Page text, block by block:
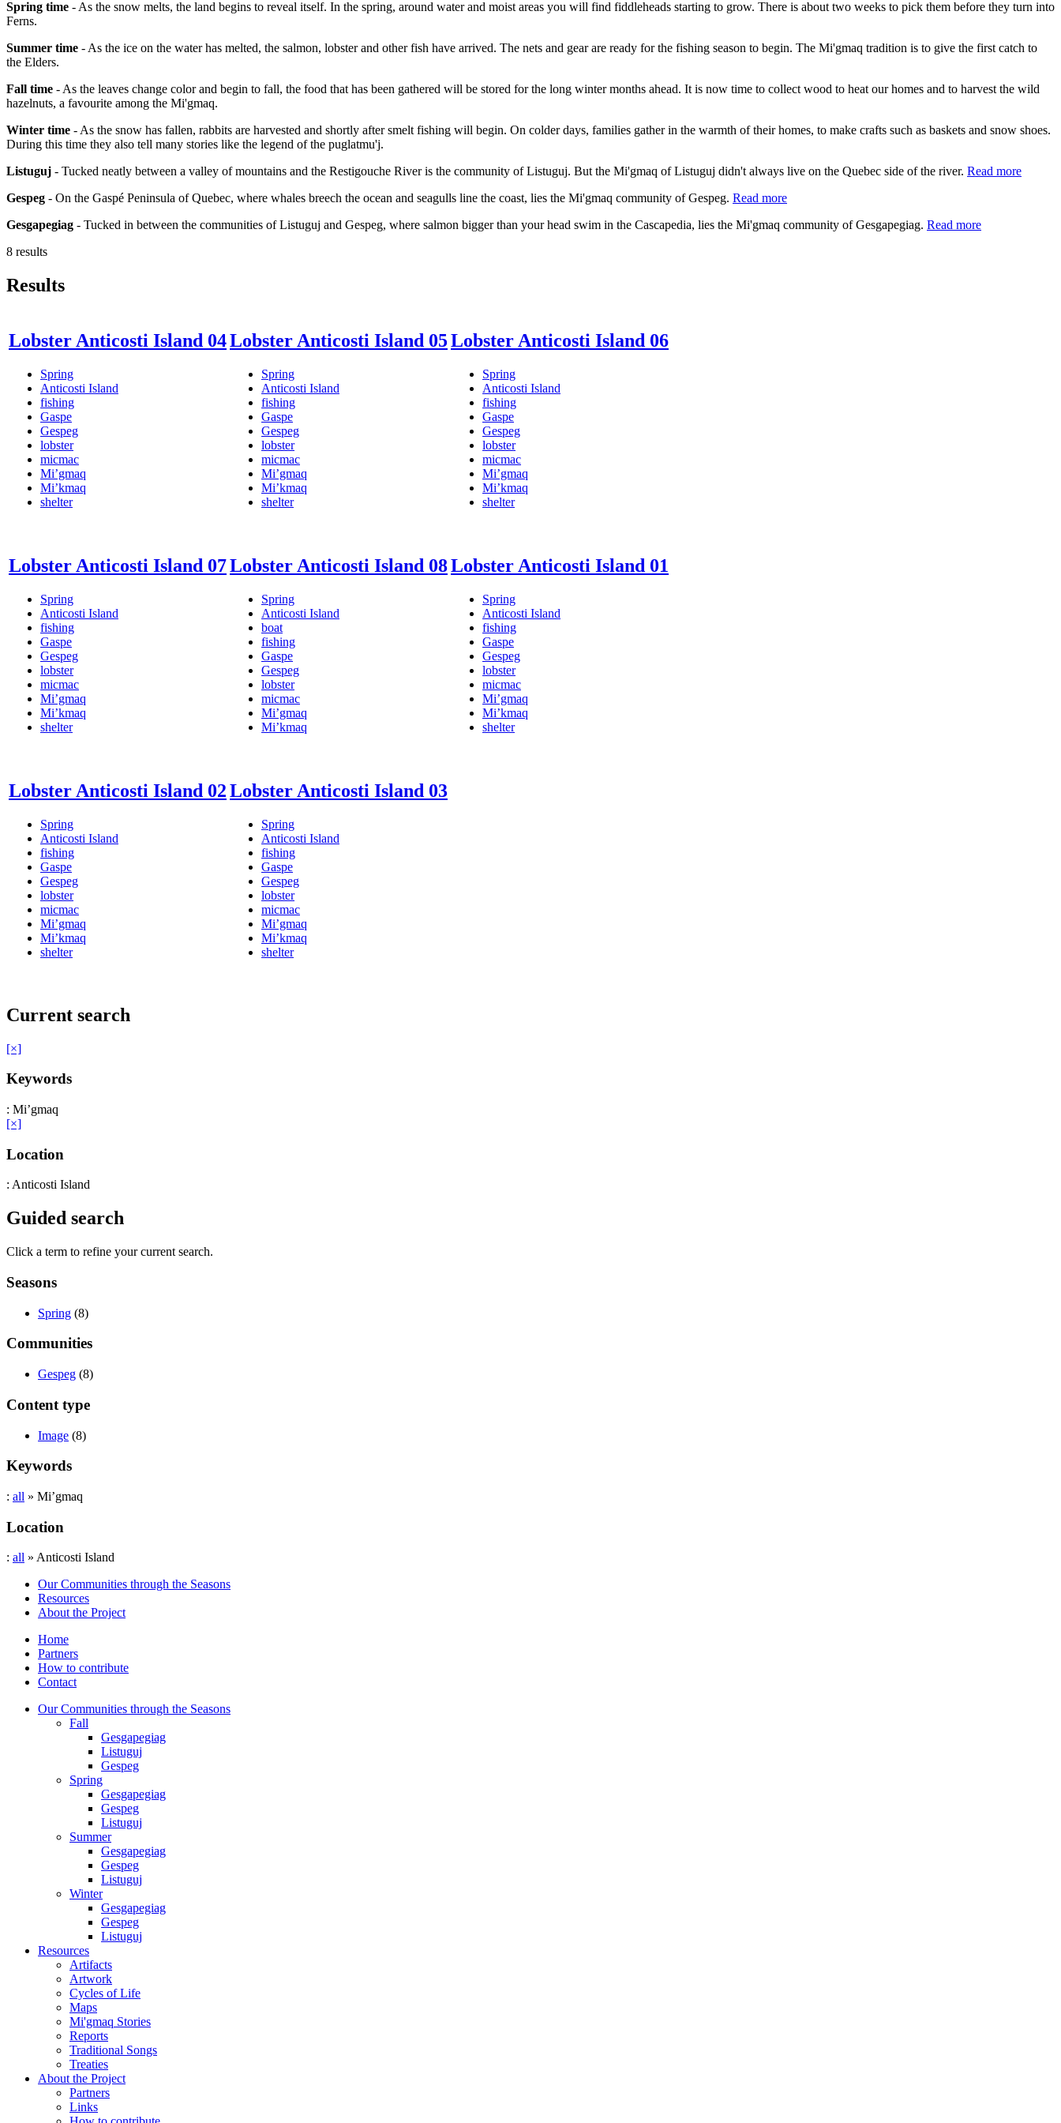
Spring time - As the snow melts, the land begins to reveal itself. In the spring, around water and moist areas you will find fiddleheads starting to grow. There is about two weeks to pick them before they turn into
Ferns.
Summer time - As the ice on the water has melted, the salmon, lobster and other fish have arrived. The nets and gear are ready for the fishing season to begin. The Mi'gmaq tradition is to give the first catch to
the Elders.
Fall time - As the leaves change color and begin to fall, the food that has been gathered will be stored for the long winter months ahead. It is now time to collect wood to heat our homes and to harvest the wild
hazelnuts, a favourite among the Mi'gmaq.
Winter time - As the snow has fallen, rabbits are harvested and shortly after smelt fishing will begin. On colder days, families gather in the warmth of their homes, to make crafts such as baskets and snow shoes.
During this time they also tell many stories like the legend of the puglatmu'j.
Listuguj - Tucked neatly between a valley of mountains and the Restigouche River is the community of Listuguj. But the Mi'gmaq of Listuguj didn't always live on the Quebec side of the river. Read more
Gespeg - On the Gaspé Peninsula of Quebec, where whales breech the ocean and seagulls line the coast, lies the Mi'gmaq community of Gespeg. Read more
Gesgapegiag - Tucked in between the communities of Listuguj and Gespeg, where salmon bigger than your head swim in the Cascapedia, lies the Mi'gmaq community of Gesgapegiag. Read more
8 results
Results
Lobster Anticosti Island 04
Spring
Anticosti Island
fishing
Gaspe
Gespeg
lobster
micmac
Mi’gmaq
Mi’kmaq
shelter
Lobster Anticosti Island 05
Spring
Anticosti Island
fishing
Gaspe
Gespeg
lobster
micmac
Mi’gmaq
Mi’kmaq
shelter
Lobster Anticosti Island 06
Spring
Anticosti Island
fishing
Gaspe
Gespeg
lobster
micmac
Mi’gmaq
Mi’kmaq
shelter
Lobster Anticosti Island 07
Spring
Anticosti Island
fishing
Gaspe
Gespeg
lobster
micmac
Mi’gmaq
Mi’kmaq
shelter
Lobster Anticosti Island 08
Spring
Anticosti Island
boat
fishing
Gaspe
Gespeg
lobster
micmac
Mi’gmaq
Mi’kmaq
Lobster Anticosti Island 01
Spring
Anticosti Island
fishing
Gaspe
Gespeg
lobster
micmac
Mi’gmaq
Mi’kmaq
shelter
Lobster Anticosti Island 02
Spring
Anticosti Island
fishing
Gaspe
Gespeg
lobster
micmac
Mi’gmaq
Mi’kmaq
shelter
Lobster Anticosti Island 03
Spring
Anticosti Island
fishing
Gaspe
Gespeg
lobster
micmac
Mi’gmaq
Mi’kmaq
shelter
Current search
[×]
Keywords
: Mi’gmaq
[×]
Location
: Anticosti Island
Guided search
Click a term to refine your current search.
Seasons
Spring (8)
Communities
Gespeg (8)
Content type
Image (8)
Keywords
: all » Mi’gmaq
Location
: all » Anticosti Island
Our Communities through the Seasons
Resources
About the Project
Home
Partners
How to contribute
Contact
Our Communities through the Seasons
Fall
Gesgapegiag
Listuguj
Gespeg
Spring
Gesgapegiag
Gespeg
Listuguj
Summer
Gesgapegiag
Gespeg
Listuguj
Winter
Gesgapegiag
Gespeg
Listuguj
Resources
Artifacts
Artwork
Cycles of Life
Maps
Mi'gmaq Stories
Reports
Traditional Songs
Treaties
About the Project
Partners
Links